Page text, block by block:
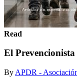
Read
El Prevencionista
By APDR -